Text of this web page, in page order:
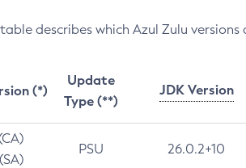
describes which Azul Zulu
(*)
Update
Type (**)
JDK Version
PSU 26.0.2+10